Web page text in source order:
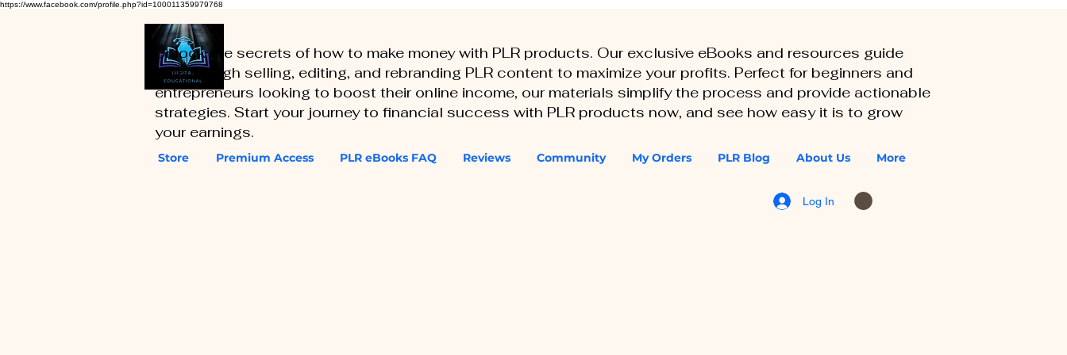
https://www.facebook.com/profile.php?id=100011359979768
Store Premium Access PLR eBooks FAQ Reviews Community My Orders PLR Blog About Us More
Log In
Unlock the secrets of how to make money with PLR products. Our exclusive eBooks and resources guide
you through selling, editing, and rebranding PLR content to maximize your profits. Perfect for beginners and
entrepreneurs looking to boost their online income, our materials simplify the process and provide actionable
strategies. Start your journey to financial success with PLR products now, and see how easy it is to grow
your earnings.